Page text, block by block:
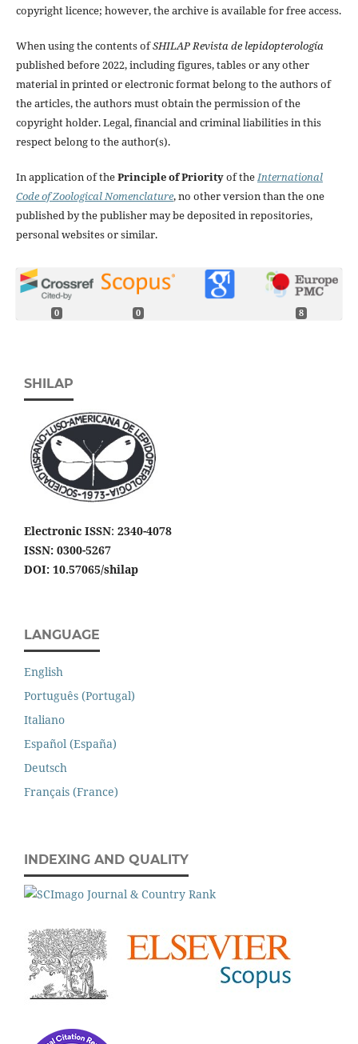
copyright licence; however, the archive is available for free access.
When using the contents ofSHILAP Revista de lepidopterología
published before 2022, including figures, tables or any other
material in printed or electronic format belong to the authors of
the articles, the authors must obtain the permission of the
copyright holder. Legal, financial and criminal liabilities in this
respect belong to the author(s).
In application of thePrinciple of Priorityof theInternational
Code of Zoological Nomenclature, no other version than the one
published by the publisher may be deposited in repositories,
personal websites or similar.
0 0 8
SHILAP
Electronic ISSN: 2340-4078
ISSN: 0300-5267
DOI: 10.57065/shilap
LANGUAGE
English
Português (Portugal)
Italiano
Español (España)
Deutsch
Français (France)
INDEXING AND QUALITY